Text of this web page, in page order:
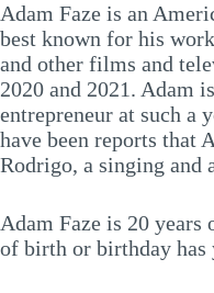
Adam Faze is an
best known for his
and other films and
2020 and 2021. Adam
entrepreneur at such a
have been reports that
Rodrigo, a singing and
Adam Faze is 20 years
of birth or birthday has